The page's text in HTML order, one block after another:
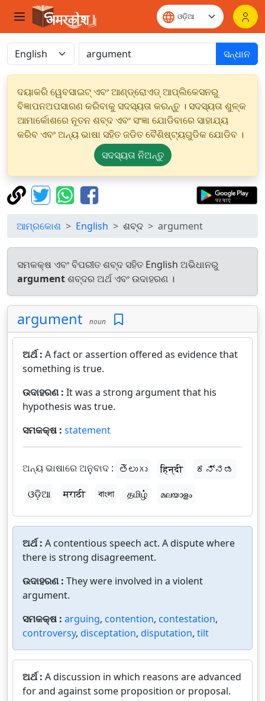
ସନ୍ଧାନ
ଦୟାକରି ୱେବସାଇଟ୍ ଏବଂ ଆଣ୍ଡ୍ରୋଏଡ୍ ଆପ୍ଲିକେସନରୁ
ବିଜ୍ଞାପନଅପସାରଣ କରିବାକୁ ସଦସ୍ୟତା କରନ୍ତୁ । ସଦସ୍ୟତା ଶୁଳ୍କ
ଆମାର୍କୋଶରେ ନୂତନ ଶବ୍ଦ ଏବଂ ସଂଜ୍ଞା ଯୋଡିବାରେ ସାହାଯ୍ୟ
କରିବ ଏବଂ ଅନ୍ୟ ଭାଷା ସହିତ ଜଡିତ ବୈଶିଷ୍ଟ୍ୟଗୁଡିକ ଯୋଡିବ ।
ସଦସ୍ୟତା ନିଅନ୍ତୁ
ଆମ୍ରକୋଶ English ଶବ୍ଦ argument
ସମକକ୍ଷ ଏବଂ ବିପରୀତ ଶବ୍ଦ ସହିତ English ଅଭିଧାନରୁ
argumentଶବ୍ଦର ଅର୍ଥ ଏବଂ ଉଦାହରଣ ।
argument noun
ଅର୍ଥ : A fact or assertion offered as evidence that
something is true.
ଉଦାହରଣ : It was a strong argument that his
hypothesis was true.
ସମକକ୍ଷ : statement
ଅନ୍ୟ ଭାଷାରେ ଅନୁବାଦ : తెలుగు हिन्दी
ಕನ್ನಡ
ଓଡ଼ିଆ
मराठी বাংলা தமிழ் മലയാളം
ଅର୍ଥ : A contentious speech act. A dispute where
there is strong disagreement.
ଉଦାହରଣ : They were involved in a violent
argument.
ସମକକ୍ଷ : arguing, contention, contestation,
controversy, disceptation, disputation, tilt
ଅର୍ଥ : A discussion in which reasons are advanced
for and against some proposition or proposal.